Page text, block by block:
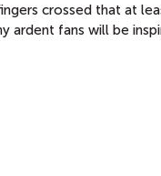
crossed that at
ardent fans will be